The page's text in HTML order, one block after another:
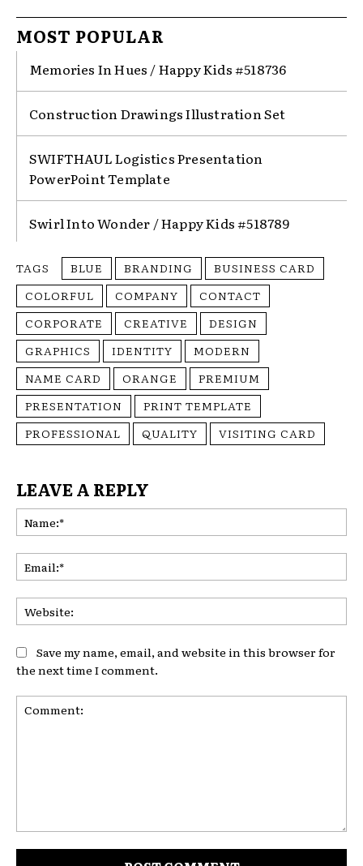
MOST POPULAR
Memories In Hues / Happy Kids #518736
Construction Drawings Illustration Set
SWIFTHAUL Logistics Presentation
PowerPoint Template
Swirl Into Wonder / Happy Kids #518789
TAGS BLUE BRANDING
BUSINESS CARD
COLORFUL
COMPANY
CONTACT
CORPORATE
CREATIVE
DESIGN
GRAPHICS
IDENTITY
MODERN
NAME CARD
ORANGE
PREMIUM
PRESENTATION
PRINT TEMPLATE
PROFESSIONAL
QUALITY VISITING CARD
LEAVE A REPLY
Save my name, email, and website in this browser for
the next time I comment.